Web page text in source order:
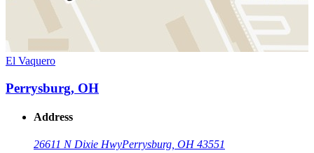
El Vaquero
Perrysburg, OH
Address
26611 N Dixie HwyPerrysburg, OH 43551